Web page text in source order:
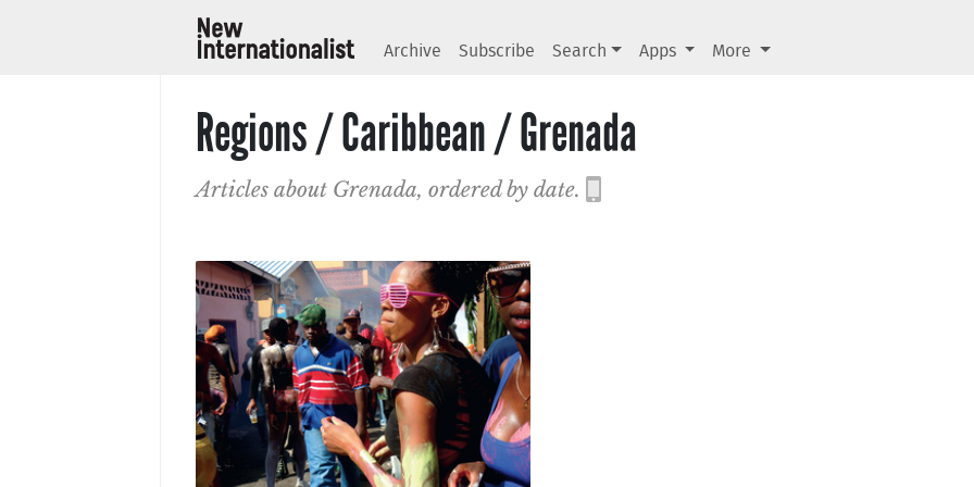
Archive Subscribe Search Apps More
Regions / Caribbean / Grenada
Articles about Grenada, ordered by date.